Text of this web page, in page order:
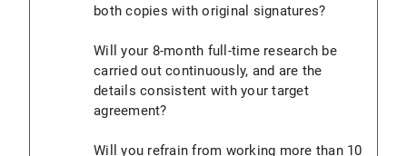
The application to receive the scholarship
later than 8 weeks after the start of full-time
research.Retroactive applications beyond this
deadline or extensions of this deadline are not
permitted. The date of the postmark applies.
cannot be considered. It is not possible to
both copies with original signatures?
Will your 8-month full-time research be
carried out continuously, and are the
details consistent with your target
agreement?
Will you refrain from working more than 10